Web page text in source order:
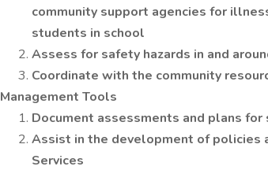
community support agencies for
students in school
Assess for safety hazards in and
Coordinate with the community
Management Tools
Document assessments and plans
Assist in the development of policies
Services